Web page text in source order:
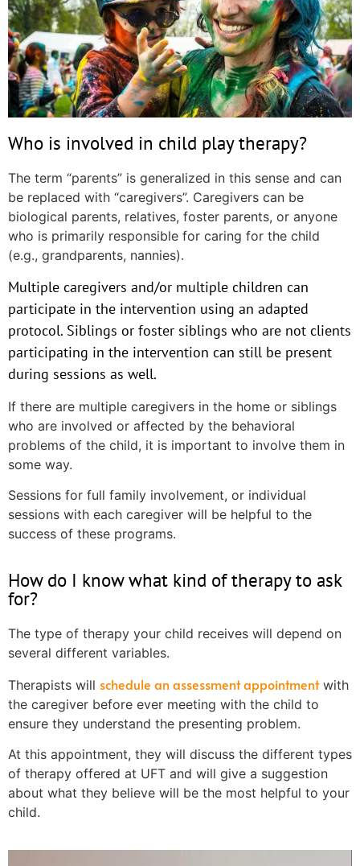
Who is involved in child play therapy?
The term “parents” is generalized in this sense and can
be replaced with “caregivers”. Caregivers can be
biological parents, relatives, foster parents, or anyone
who is primarily responsible for caring for the child
(e.g., grandparents, nannies).
Multiple caregivers and/or multiple children can
participate in the intervention using an adapted
protocol. Siblings or foster siblings who are not clients
participating in the intervention can still be present
during sessions as well.
If there are multiple caregivers in the home or siblings
who are involved or affected by the behavioral
problems of the child, it is important to involve them in
some way.
Sessions for full family involvement, or individual
sessions with each caregiver will be helpful to the
success of these programs.
How do I know what kind of therapy to ask
for?
The type of therapy your child receives will depend on
several different variables.
Therapists will schedule an assessment appointmentwith
the caregiver before ever meeting with the child to
ensure they understand the presenting problem.
At this appointment, they will discuss the different types
of therapy offered at UFT and will give a suggestion
about what they believe will be the most helpful to your
child.